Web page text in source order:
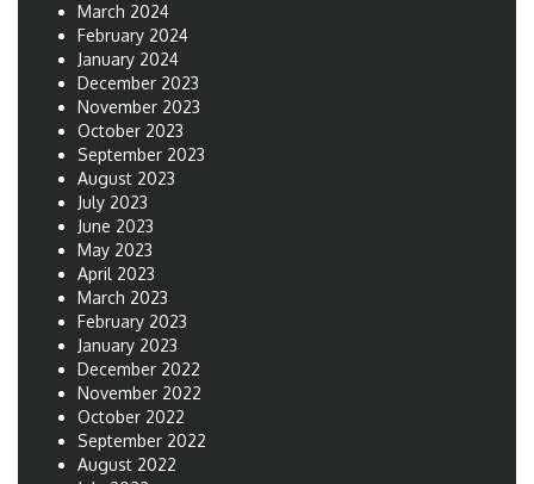
March 2024
February 2024
January 2024
December 2023
November 2023
October 2023
September 2023
August 2023
July 2023
June 2023
May 2023
April 2023
March 2023
February 2023
January 2023
December 2022
November 2022
October 2022
September 2022
August 2022